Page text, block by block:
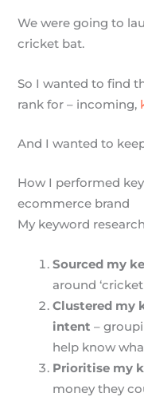
We were going to
cricket bat.
So I wanted to find
rank for – incoming,
And I wanted to
How I performed
ecommerce brand
My keyword
Sourced my
around ‘cricket
Clustered my
intent –
help know
Prioritise my
money they